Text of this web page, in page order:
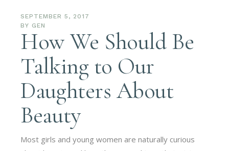
SEPTEMBER 5, 2017
BY GEN
How We Should Be
Talking to Our
Daughters About
Beauty
Most girls and young women are naturally curious